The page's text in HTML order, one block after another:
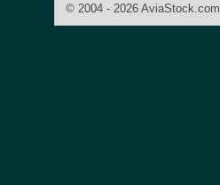
© 2004 - 2026 AviaStock.com